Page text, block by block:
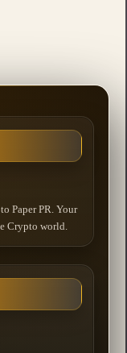
Paper PR. Your
Crypto world.